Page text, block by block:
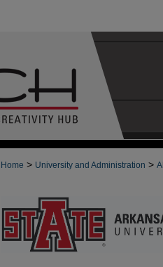
Home > University and Administration >